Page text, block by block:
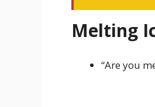
Melting
“Are you